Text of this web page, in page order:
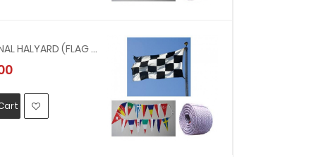
211316 - SIGNAL HALYARD (FLAG LINE) NYLON 3/4 INCH CIR X 300 M( 6 MM, 200 MTR ) 200 MTR